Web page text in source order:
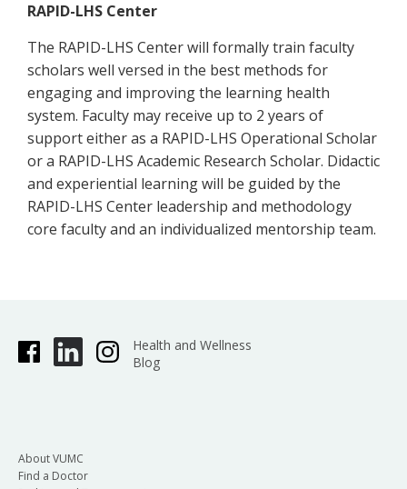
RAPID-LHS Center
The RAPID-LHS Center will formally train faculty
scholars well versed in the best methods for
engaging and improving the learning health
system. Faculty may receive up to 2 years of
support either as a RAPID-LHS Operational Scholar
or a RAPID-LHS Academic Research Scholar. Didactic
and experiential learning will be guided by the
RAPID-LHS Center leadership and methodology
core faculty and an individualized mentorship team.
Health and Wellness
Blog
About VUMC
Find a Doctor